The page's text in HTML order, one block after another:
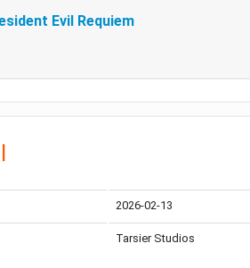
Evil Requiem
2026-02-13
Tarsier Studios